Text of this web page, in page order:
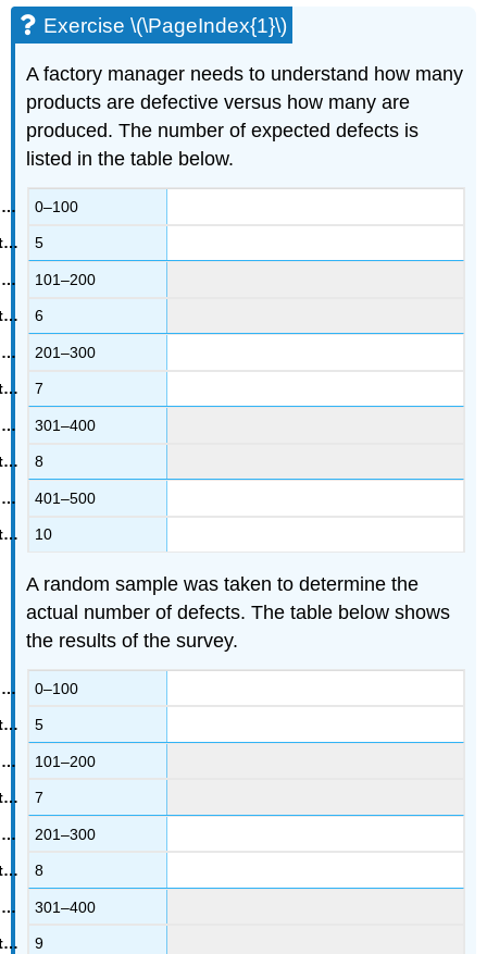
Exercise \(\PageIndex{1}\)
A factory manager needs to understand how many
products are defective versus how many are
produced. The number of expected defects is
listed in the table below.
0–100
5
101–200
6
201–300
7
301–400
8
401–500
10
A random sample was taken to determine the
actual number of defects. The table below shows
the results of the survey.
0–100
5
101–200
7
201–300
8
301–400
9